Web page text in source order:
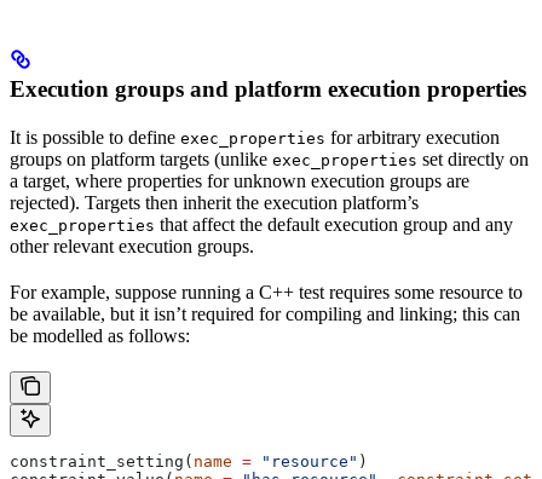
Execution groups and platform execution properties
It is possible to define exec_properties for arbitrary execution
groups on platform targets (unlike exec_properties set directly on
a target, where properties for unknown execution groups are
rejected). Targets then inherit the execution platform’s
exec_properties that affect the default execution group and any
other relevant execution groups.
For example, suppose running a C++ test requires some resource to
be available, but it isn’t required for compiling and linking; this can
be modelled as follows:
constraint_setting( name = "resource" )